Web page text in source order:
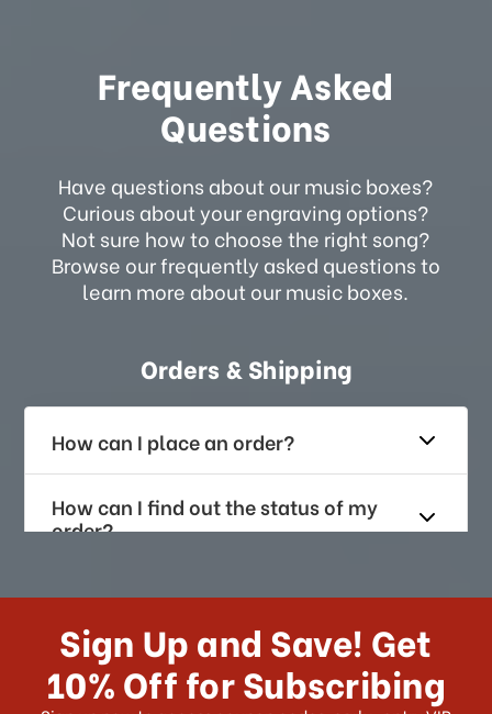
Frequently Asked
Questions
Have questions about our music boxes?
Curious about your engraving options?
Not sure how to choose the right song?
Browse our frequently asked questions to
learn more about our music boxes.
Orders & Shipping
How can I place an order?
How can I find out the status of my
order?
How long does it take for me to
US?
What shipping choices do I have?
Sign Up and Save! Get
10% Off for Subscribing